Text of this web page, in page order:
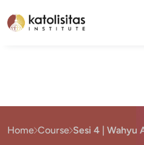
Home Course Sesi 4 | Wahyu